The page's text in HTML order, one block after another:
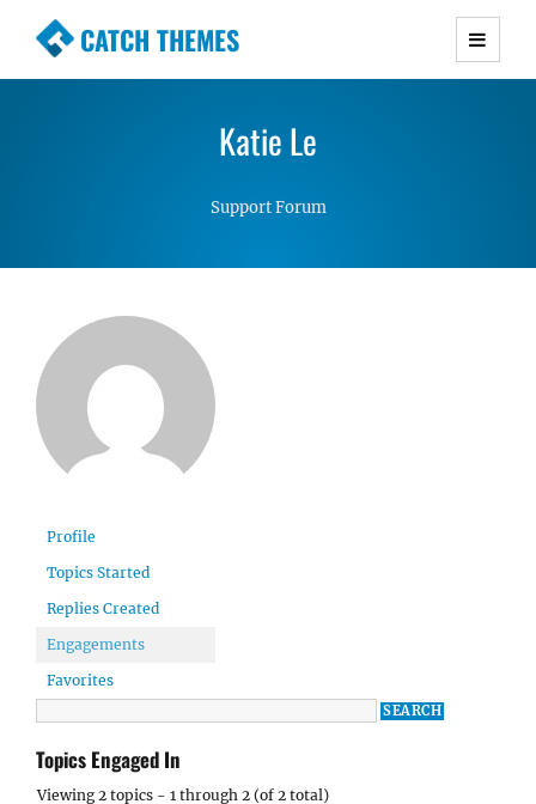
CATCH THEMES
Premium Responsive WordPress Themes with
Simple, Clean and Lightweight Responsive
Katie Le
Support Forum
Profile
Topics Started
Replies Created
Engagements
Favorites
Topics Engaged In
Viewing 2 topics - 1 through 2 (of 2 total)